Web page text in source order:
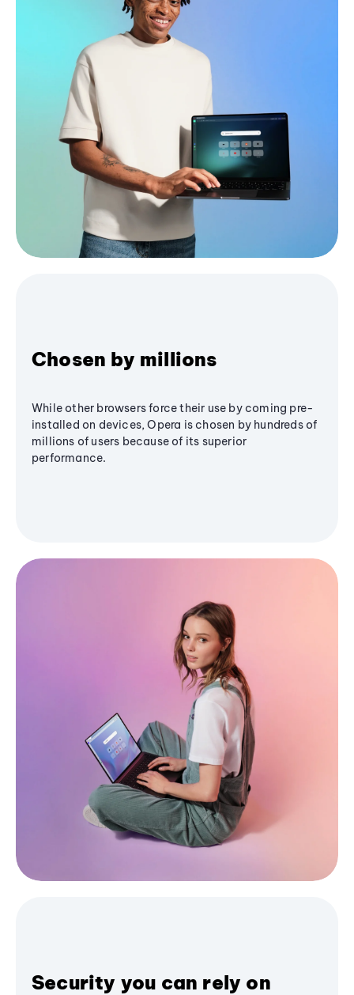
Chosen by millions
While other browsers force their use by coming pre-
installed on devices, Opera is chosen by hundreds of
millions of users because of its superior
performance.
Security you can rely on